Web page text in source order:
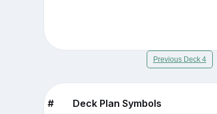
Previous Deck 4
#
Deck Plan Symbols